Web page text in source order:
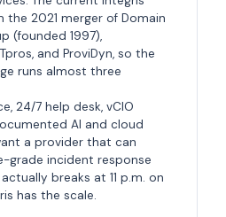
the 2021 merger of Domain
(founded 1997),
and ProviDyn, so the
runs almost three
24/7 help desk, vCIO
AI and cloud
a provider that can
grade incident response
breaks at 11 p.m. on
has the scale.